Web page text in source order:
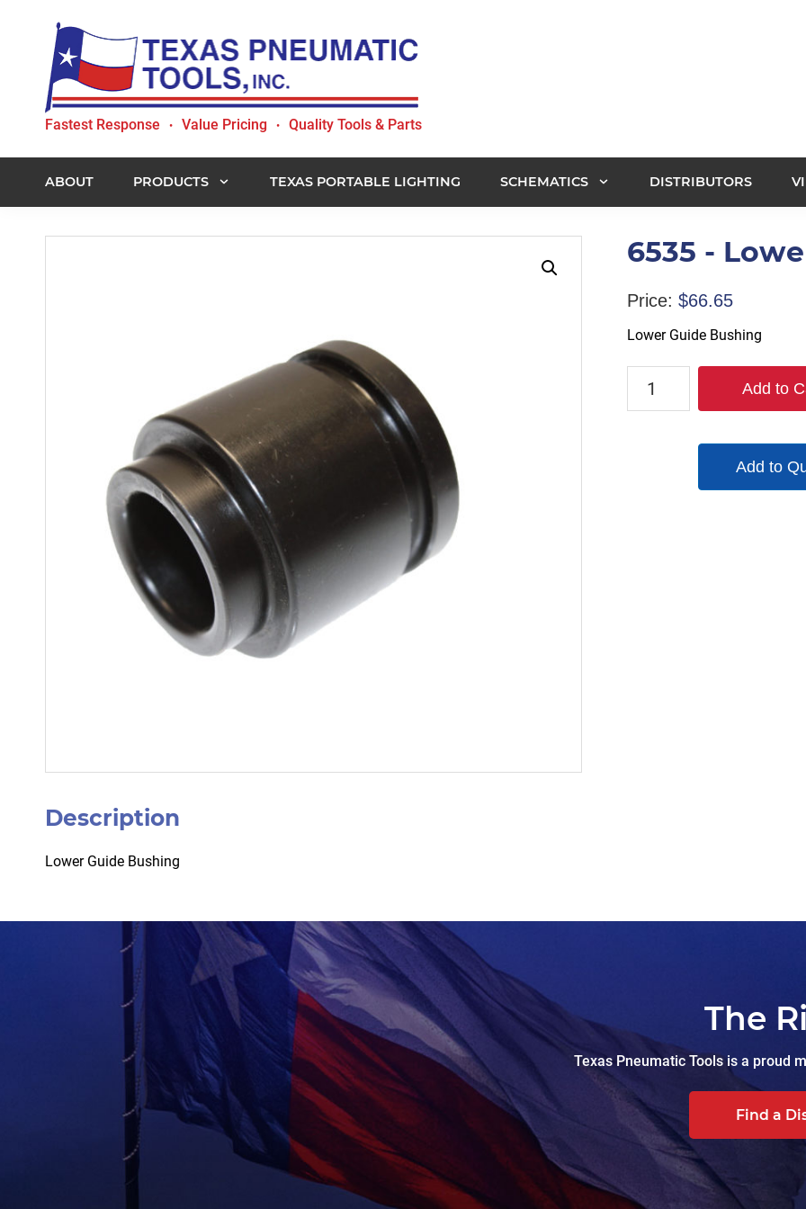
primary
navigation
content
Texas
Tools,
Inc.
Fastest Response • Value Pricing • Quality Tools & Parts
ABOUT PRODUCTS TEXAS PORTABLE LIGHTING SCHEMATICS DISTRIBUTORS
6535 -
Price: $66.65
Lower Guide Bushing
6535
Add to
Add to
Description
Lower Guide Bushing
The
Texas Pneumatic Tools is a proud
Find a